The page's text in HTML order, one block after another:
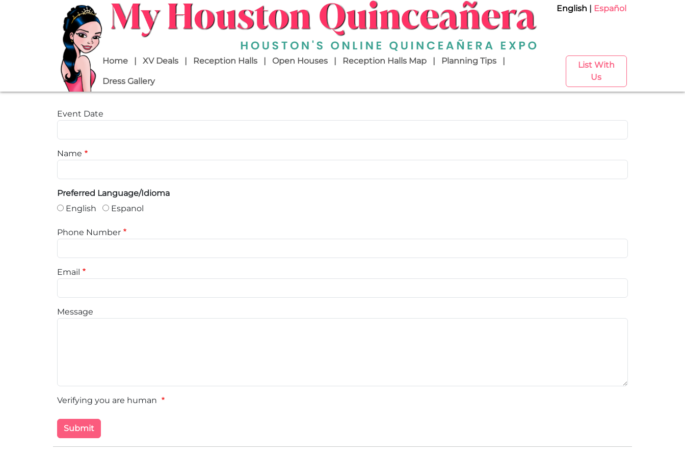
Skip to main content English Español
Main navigation
Home XV Deals Reception Halls Open Houses Reception Halls Map Planning Tips
Dress Gallery
List With
Us
Event Date
Name
Preferred Language/Idioma
English
Espanol
Phone Number
Email
Message
Verifying you are human